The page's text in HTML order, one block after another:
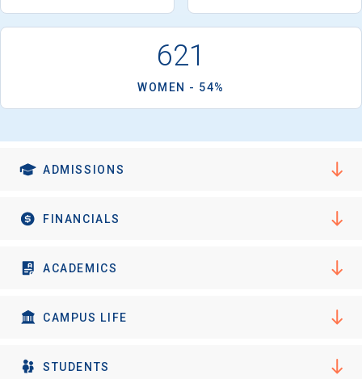
621
WOMEN - 54%
ADMISSIONS
FINANCIALS
ACADEMICS
CAMPUS LIFE
STUDENTS